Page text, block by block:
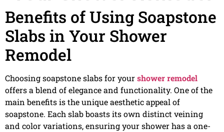
Benefits of Using Soapstone
Slabs in Your Shower
Remodel
Choosing soapstone slabs for yourshower remodel
offers a blend of elegance and functionality. One of the
main benefits is the unique aesthetic appeal of
soapstone. Each slab boasts its own distinct veining
and color variations, ensuring your shower has a one-